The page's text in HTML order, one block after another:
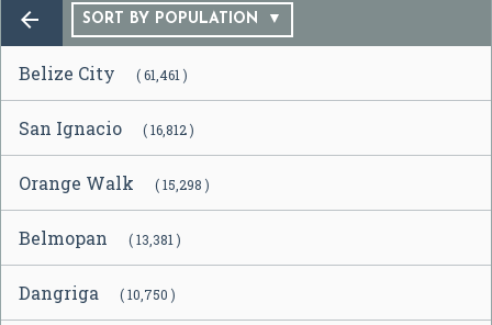
 SORT BY POPULATION
Belize City ( 61,461 )
San Ignacio ( 16,812 )
Orange Walk ( 15,298 )
Belmopan ( 13,381 )
Dangriga ( 10,750 )